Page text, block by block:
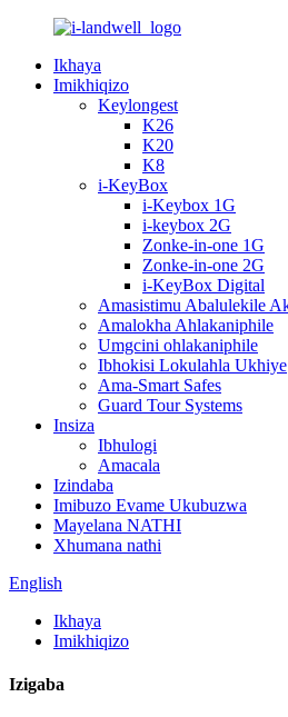
Ikhaya
Imikhiqizo
Keylongest
K26
K20
K8
i-KeyBox
i-Keybox 1G
i-keybox 2G
Zonke-in-one 1G
Zonke-in-one 2G
i-KeyBox Digital
Amasistimu Abalulekile
Amalokha Ahlakaniphile
Umgcini ohlakaniphile
Ibhokisi Lokulahla Ukhiye
Ama-Smart Safes
Guard Tour Systems
Insiza
Ibhulogi
Amacala
Izindaba
Imibuzo Evame Ukubuzwa
Mayelana NATHI
Xhumana nathi
English
Ikhaya
Imikhiqizo
Izigaba